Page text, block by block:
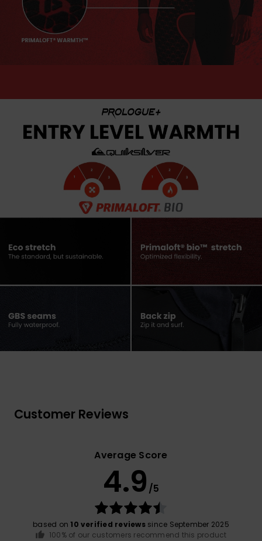
Customer Reviews
Average Score
4.9 /5
based on 10 verified reviewssince September 2025
100% of our customers recommend this product